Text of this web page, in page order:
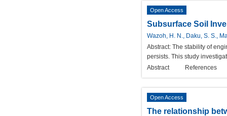
Open Access
Subsurface Soil
Wazoh, H. N., Daku, S. S.,
Abstract: The stability of
persists. This study
Abstract
References
Open Access
The relationship